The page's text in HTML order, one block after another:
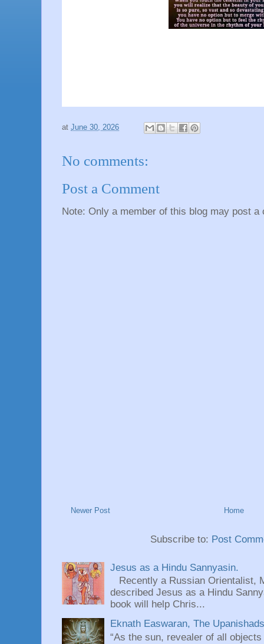
at June 30, 2026
No comments:
Post a Comment
Note: Only a member of this blog may post a
Newer Post Home
Subscribe to: Post
Jesus as a Hindu Sannyasin.
Recently a Russian Orientalist,
described Jesus as a Hindu
book will help Chris...
Eknath Easwaran, The
“As the sun, revealer of all